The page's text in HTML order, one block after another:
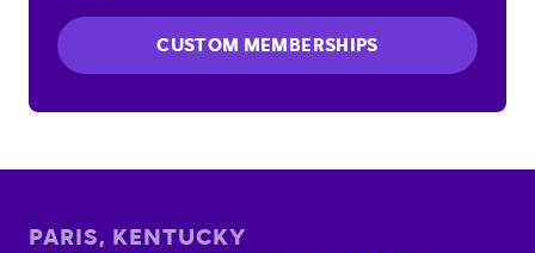
CUSTOM MEMBERSHIPS
PARIS, KENTUCKY